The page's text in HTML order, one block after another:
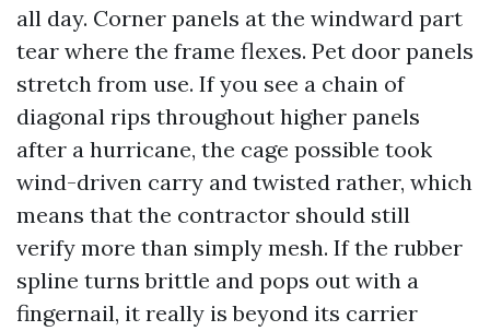
all day. Corner panels at the windward part
tear where the frame flexes. Pet door panels
stretch from use. If you see a chain of
diagonal rips throughout higher panels
after a hurricane, the cage possible took
wind-driven carry and twisted rather, which
means that the contractor should still
verify more than simply mesh. If the rubber
spline turns brittle and pops out with a
fingernail, it really is beyond its carrier